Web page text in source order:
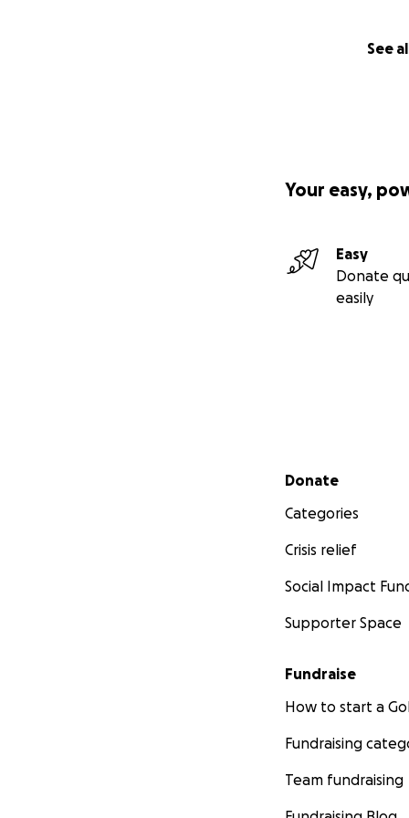
See
Your easy,
Easy
Donate
easily
Secondary menu
Donate
Categories
Crisis relief
Social Impact
Supporter Space
Fundraise
How to start a
Fundraising
Team fundraising